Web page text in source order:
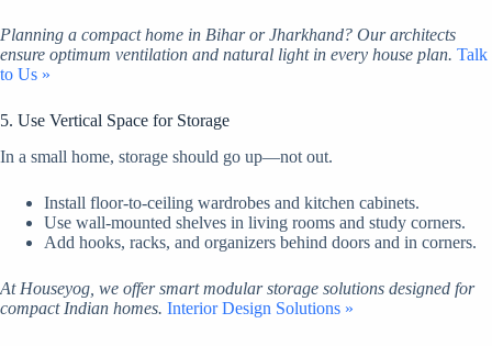
Planning a compact home in Bihar or Jharkhand? Our architects
ensure optimum ventilation and natural light in every house plan. Talk
to Us »
5. Use Vertical Space for Storage
In a small home, storage should go up—not out.
Install floor-to-ceiling wardrobes and kitchen cabinets.
Use wall-mounted shelves in living rooms and study corners.
Add hooks, racks, and organizers behind doors and in corners.
At Houseyog, we offer smart modular storage solutions designed for
compact Indian homes. Interior Design Solutions »